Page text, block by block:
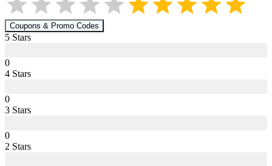
Coupons & Promo Codes
5 Stars
0
4 Stars
0
3 Stars
0
2 Stars